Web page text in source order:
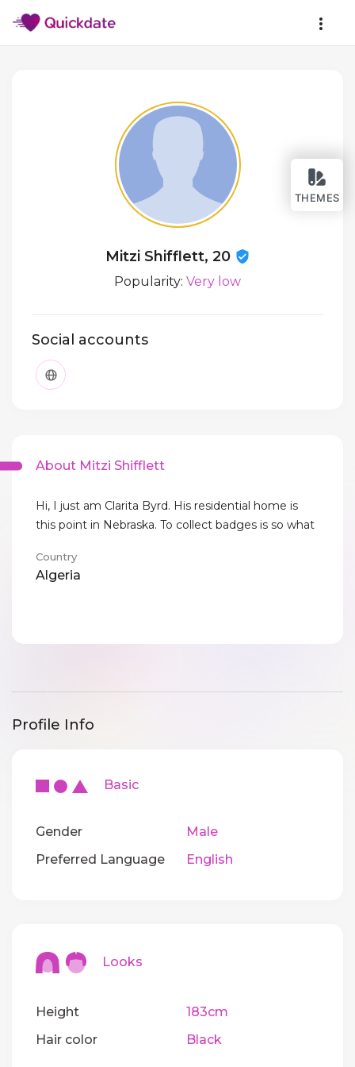
THEMES
Mitzi Shifflett, 20
Popularity: Very low
Social accounts
About Mitzi Shifflett
Hi, I just am Clarita Byrd. His residential home is
this point in Nebraska. To collect badges is so what
Country
Algeria
Profile Info
Basic
Gender
Male
Preferred Language
English
Looks
Height
183cm
Hair color
Black